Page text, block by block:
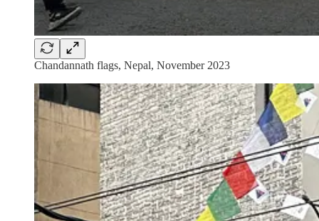
Chandannath flags, Nepal, November 2023